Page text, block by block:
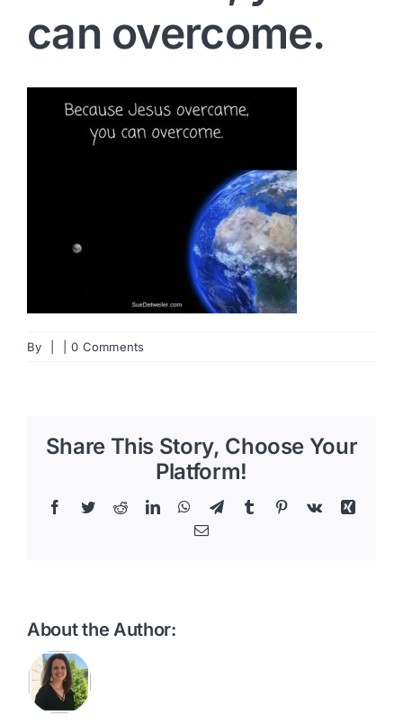
can overcome.
By 0 Comments
Share This Story, Choose Your
Platform!
Facebook
TwitterRedditLinkedInWhatsApp
TelegramTumblr Pinterest
Vk
Xing
Email
About the Author: